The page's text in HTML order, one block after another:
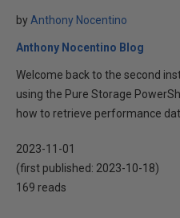
by Anthony Nocentino
Anthony Nocentino Blog
Welcome back to the second
using the Pure Storage
how to retrieve performance
2023-11-01
(first published: 2023-10-18)
169 reads